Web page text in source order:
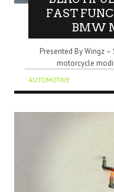
FAST
BMW
Presented By Wingz
motorcycle
AUTOMOTIVE